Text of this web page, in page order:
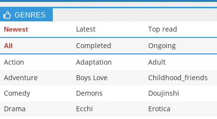
GENRES
Newest Latest Top read
All Completed
Ongoing
Action
Adaptation
Adult
Adventure
Boys Love
Childhood_friends
Comedy
Demons
Doujinshi
Drama
Ecchi
Erotica